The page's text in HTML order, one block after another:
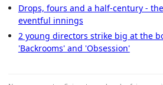
Drops, fours and a half-century -
eventful innings
2 young directors strike big at the
'Backrooms' and 'Obsession'